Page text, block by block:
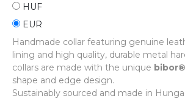
HUF
EUR
Handmade collar featuring genuine
lining and high quality, durable metal
collars are made with the unique bibor®
shape and edge design.
Sustainably sourced and made in